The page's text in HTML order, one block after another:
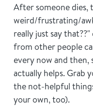
After someone dies,
weird/frustrating/
really just say
from other people
every now and then,
actually helps. Grab
the not-helpful
your own, too).